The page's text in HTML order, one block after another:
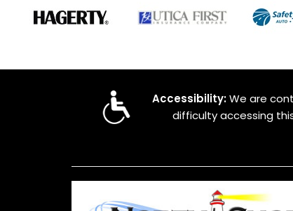
Accessibility:We are
difficulty accessing